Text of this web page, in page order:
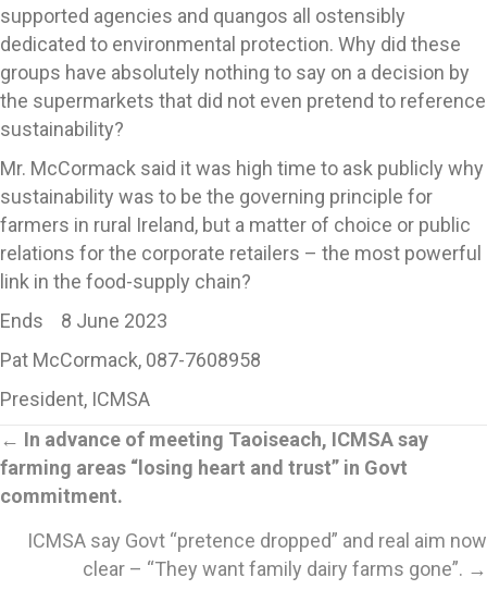
supported agencies and quangos all ostensibly
dedicated to environmental protection. Why did these
groups have absolutely nothing to say on a decision by
the supermarkets that did not even pretend to reference
sustainability?
Mr. McCormack said it was high time to ask publicly why
sustainability was to be the governing principle for
farmers in rural Ireland, but a matter of choice or public
relations for the corporate retailers – the most powerful
link in the food-supply chain?
Ends 8 June 2023
Pat McCormack, 087-7608958
President, ICMSA
Posts
navigation
← In advance of meeting Taoiseach, ICMSA say
farming areas “losing heart and trust” in Govt
commitment.
ICMSA say Govt “pretence dropped” and real aim now
clear – “They want family dairy farms gone”. →